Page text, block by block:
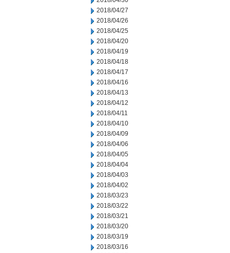
2018/04/27
2018/04/26
2018/04/25
2018/04/20
2018/04/19
2018/04/18
2018/04/17
2018/04/16
2018/04/13
2018/04/12
2018/04/11
2018/04/10
2018/04/09
2018/04/06
2018/04/05
2018/04/04
2018/04/03
2018/04/02
2018/03/23
2018/03/22
2018/03/21
2018/03/20
2018/03/19
2018/03/16